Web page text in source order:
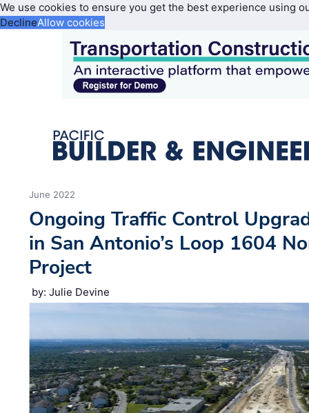
We use cookies to ensure you get the best experience using
DeclineAllow cookies
June 2022
Ongoing Traffic Control
in San Antonio’s Loop 1604
Project
by: Julie Devine